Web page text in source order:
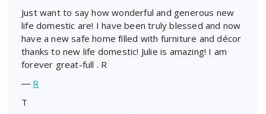
Just want to say how wonderful and generous new
life domestic are! I have been truly blessed and now
have a new safe home filled with furniture and décor
thanks to new life domestic! Julie is amazing! I am
forever great-full . R
― R
T